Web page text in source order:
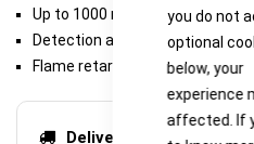
you do not
optional
below, your
experience
affected. If
Up to 1000 m
Detection along total cable
Flame retardant
Delivery options